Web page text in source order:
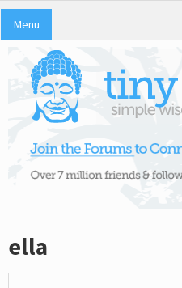
Menu
ella